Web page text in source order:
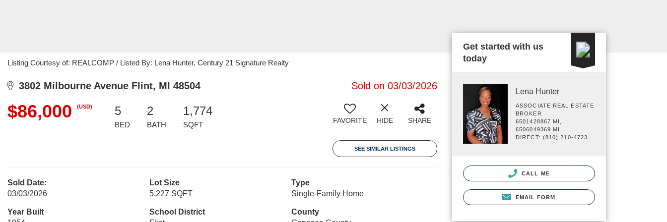
Listing Courtesy of: REALCOMP / Listed By: Lena Hunter, Century 21 Signature Realty
3802 Milbourne Avenue Flint, MI 48504 Sold on 03/03/2026
$86,000 (USD) 5
BED
2
BATH
1,774
SQFT FAVORITE HIDE SHARE
SEE SIMILAR LISTINGS
Sold Date:
03/03/2026
Lot Size
5,227 SQFT
Type
Single-Family Home
Year Built
School District
County
Get started with us
today
Lena Hunter
ASSOCIATE REAL ESTATE
BROKER
6501428867 MI,
6506049369 MI
DIRECT: (810) 210-4723
CALL ME
EMAIL FORM